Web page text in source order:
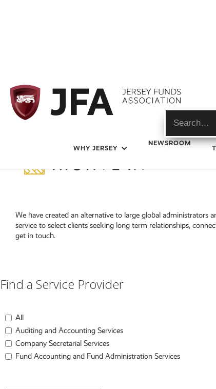
WHY JERSEY
NEWSROOM
We have created an alternative to large global
service to select clients seeking long term relationships,
get in touch.
Find a Service Provider
All
Auditing and Accounting Services
Company Secretarial Services
Fund Accounting and Fund Administration Services